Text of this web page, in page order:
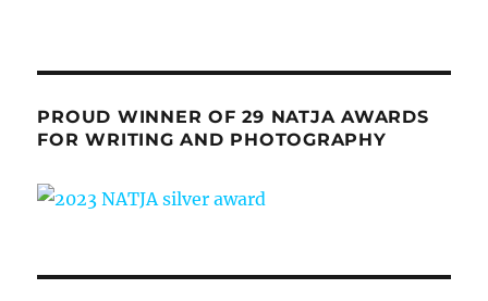
PROUD WINNER OF 29 NATJA AWARDS
FOR WRITING AND PHOTOGRAPHY